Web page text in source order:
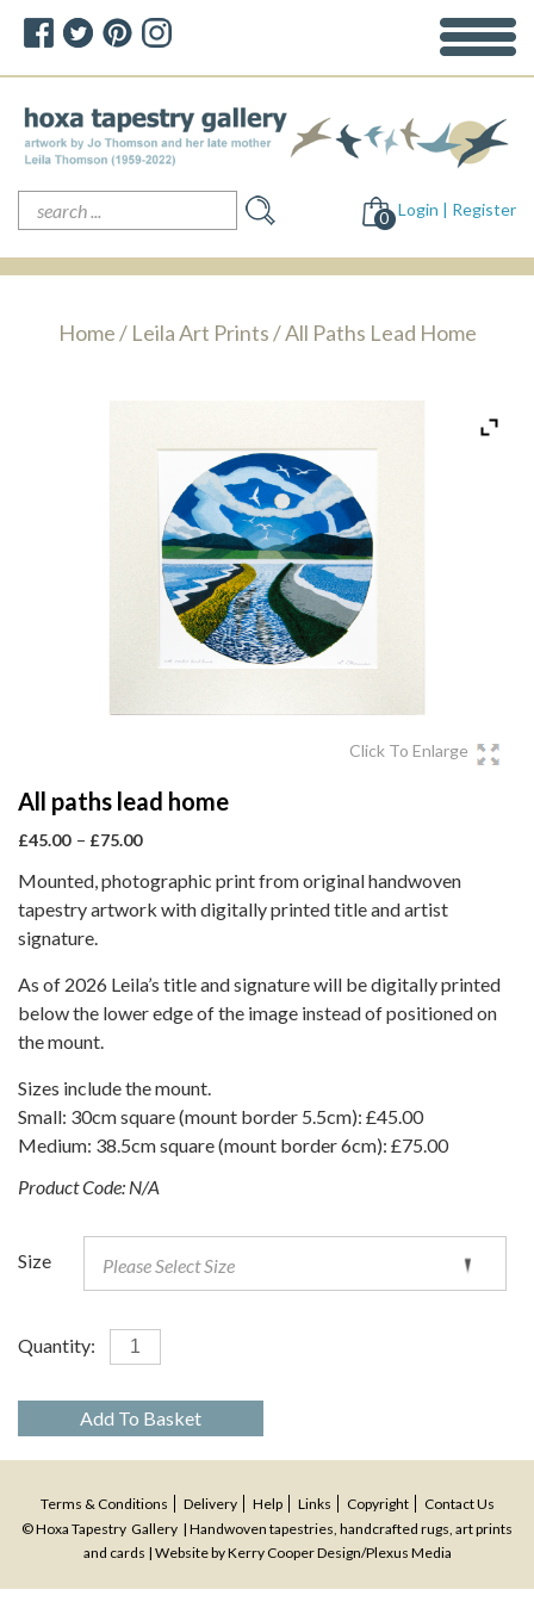
Search
for:
0 Login | Register
Home/ Leila Art Prints/ All Paths Lead Home
Click To Enlarge
All paths lead home
£45.00 – £75.00
£45.00
through
Mounted, photographic print from original handwoven
tapestry artwork with digitally printed title and artist
signature.
As of 2026 Leila’s title and signature will be digitally printed
below the lower edge of the image instead of positioned on
the mount.
Sizes include the mount.
Small: 30cm square (mount border 5.5cm): £45.00
Medium: 38.5cm square (mount border 6cm): £75.00
Product Code: N/A
Size
Quantity:
Add To Basket
Terms & Conditions Delivery Help Links Copyright
Contact Us
© Hoxa Tapestry Gallery | Handwoven tapestries, handcrafted rugs, art prints
and cards | Website byKerry Cooper Design/Plexus Media